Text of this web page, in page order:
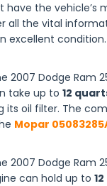
have the vehicle’s
all the vital
excellent condition.
2007 Dodge Ram
take up to 12
its oil filter. The
Mopar
2007 Dodge Ram
can hold up to